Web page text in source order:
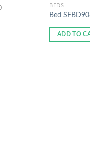
BEDS
Bed
ADD TO